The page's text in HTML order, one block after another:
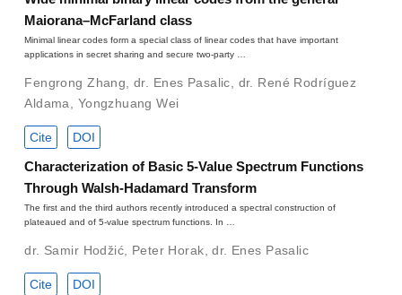
Maiorana–McFarland class
Minimal linear codes form a special class of linear codes that have important
applications in secret sharing and secure two-party …
Fengrong Zhang,dr. Enes Pasalic, dr. René Rodríguez
Aldama, Yongzhuang Wei
Cite DOI
Characterization of Basic 5-Value Spectrum Functions
Through Walsh-Hadamard Transform
The first and the third authors recently introduced a spectral construction of
plateaued and of 5-value spectrum functions. In …
dr. Samir Hodžić, Peter Horak,dr. Enes Pasalic
Cite DOI